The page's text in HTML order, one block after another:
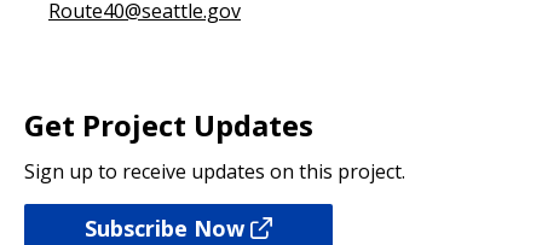
Route40@seattle.gov
Get Project Updates
Sign up to receive updates on this project.
Subscribe Now